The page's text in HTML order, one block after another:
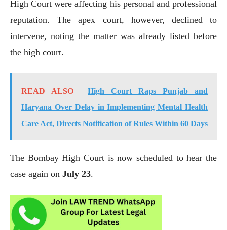
High Court were affecting his personal and professional
reputation. The apex court, however, declined to
intervene, noting the matter was already listed before
the high court.
READ ALSO
High Court Raps Punjab and
Haryana Over Delay in Implementing Mental Health
Care Act, Directs Notification of Rules Within 60 Days
The Bombay High Court is now scheduled to hear the
case again on July 23.